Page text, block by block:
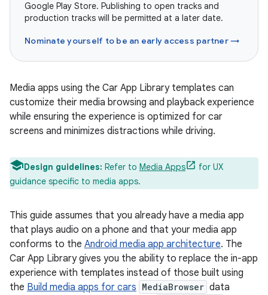
Google Play Store. Publishing to open tracks and
production tracks will be permitted at a later date.
Nominate yourself to be an early access partner →
Media apps using the Car App Library templates can
customize their media browsing and playback experience
while ensuring the experience is optimized for car
screens and minimizes distractions while driving.
Design guidelines: Refer to Media Apps
for UX
guidance specific to media apps.
This guide assumes that you already have a media app
that plays audio on a phone and that your media app
conforms to the Android media app architecture. The
Car App Library gives you the ability to replace the in-app
experience with templates instead of those built using
the Build media apps for cars MediaBrowser data